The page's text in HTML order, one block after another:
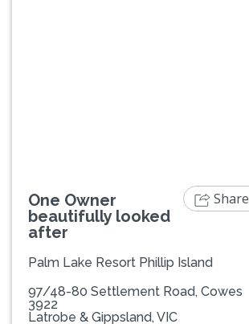
One Owner
beautifully looked
after
Palm Lake Resort Phillip Island
97/48-80 Settlement Road, Cowes
3922
Latrobe & Gippsland, VIC
Share